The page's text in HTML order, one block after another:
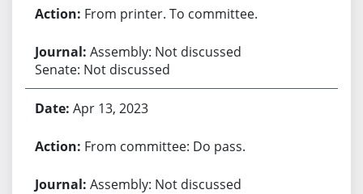
From printer. To committee.
Assembly: Not discussed
Senate: Not discussed
Apr 13, 2023
From committee: Do pass.
Assembly: Not discussed